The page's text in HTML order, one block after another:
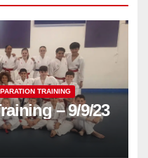
TRAINING
– 9/9/23